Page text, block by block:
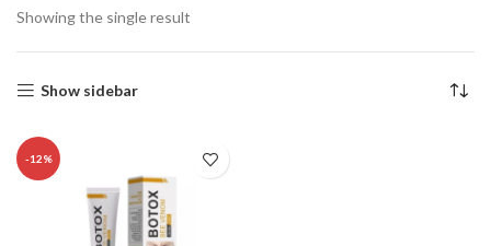
Showing the single result
Show sidebar
-12%